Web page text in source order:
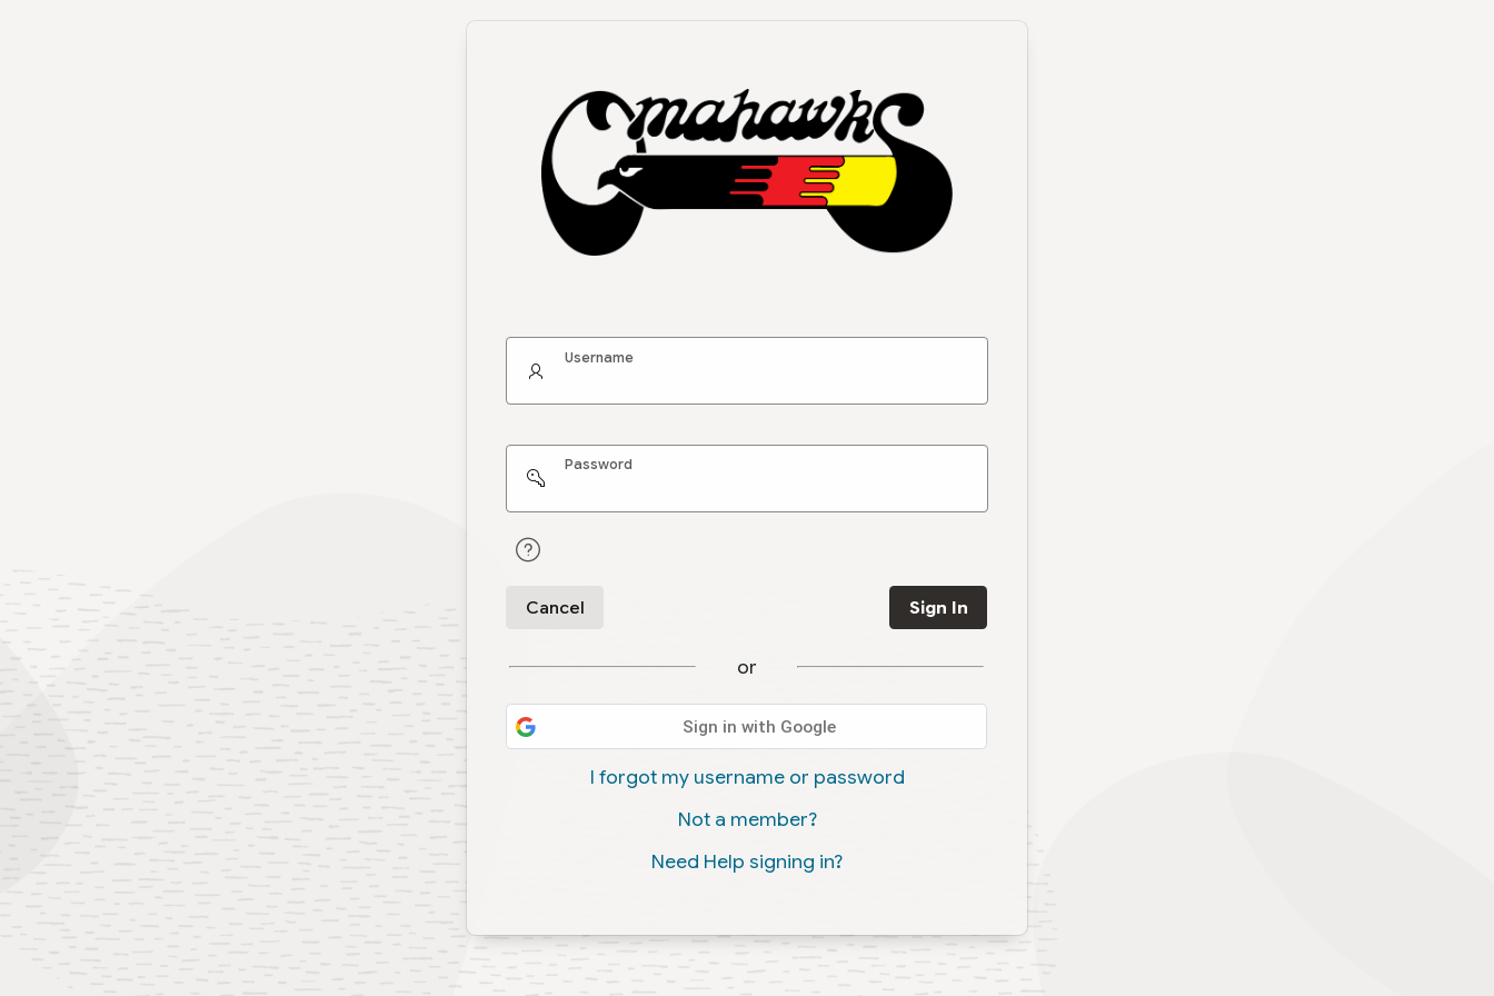
Username
Password
Cancel Sign In
or
Sign in with Google
I forgot my username or password
Not a member?
Need Help signing in?